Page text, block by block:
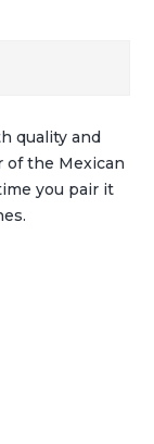
quality and
of the Mexican
you pair it